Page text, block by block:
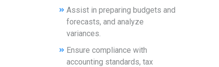
Assist in preparing budgets and
forecasts, and analyze
variances.
Ensure compliance with
accounting standards, tax